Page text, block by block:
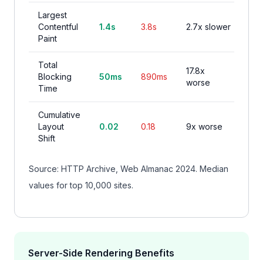
Largest
Contentful
Paint
1.4s 3.8s 2.7x slower
Total
Blocking
Time
50ms 890ms
17.8x
worse
Cumulative
Layout
Shift
0.02 0.18 9x worse
Source: HTTP Archive, Web Almanac 2024. Median
values for top 10,000 sites.
Server-Side Rendering Benefits